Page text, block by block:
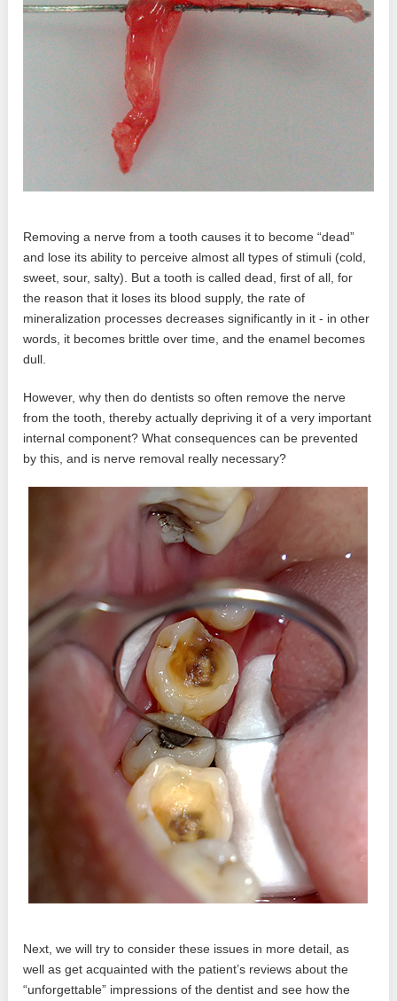
Removing a nerve from a tooth causes it to become “dead”
and lose its ability to perceive almost all types of stimuli (cold,
sweet, sour, salty). But a tooth is called dead, first of all, for
the reason that it loses its blood supply, the rate of
mineralization processes decreases significantly in it - in other
words, it becomes brittle over time, and the enamel becomes
dull.
However, why then do dentists so often remove the nerve
from the tooth, thereby actually depriving it of a very important
internal component? What consequences can be prevented
by this, and is nerve removal really necessary?
Next, we will try to consider these issues in more detail, as
well as get acquainted with the patient’s reviews about the
“unforgettable” impressions of the dentist and see how the